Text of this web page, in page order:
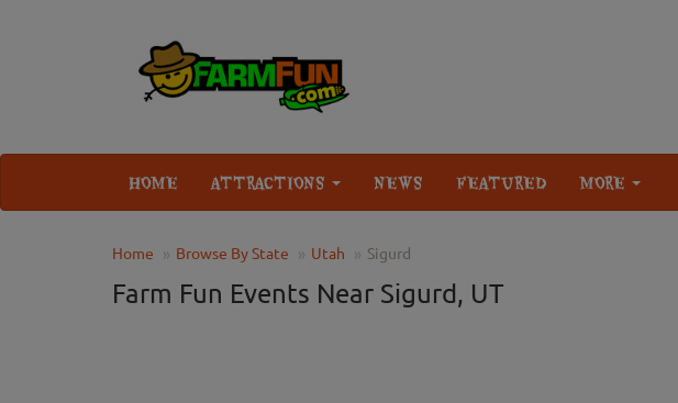
HOME ATTRACTIONS NEWS FEATURED MORE
Home Browse By State Utah Sigurd
Farm Fun Events Near Sigurd, UT